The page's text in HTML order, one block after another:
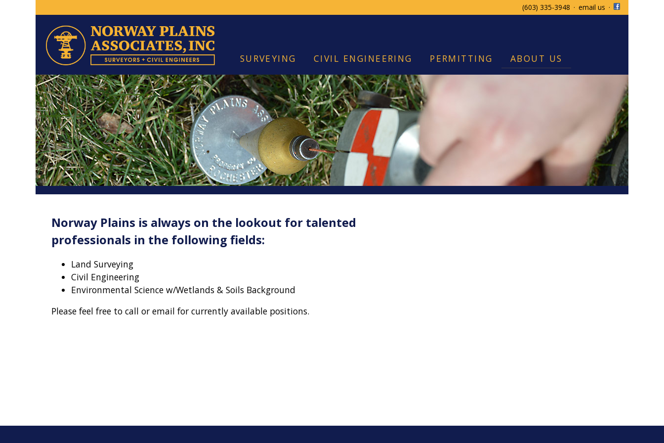
(603) 335-3948 · email us ·
SURVEYING CIVIL ENGINEERING PERMITTING ABOUT US
Norway Plains is always on the lookout for talented
professionals in the following fields:
Land Surveying
Civil Engineering
Environmental Science w/Wetlands & Soils Background
Please feel free to call or email for currently available positions.